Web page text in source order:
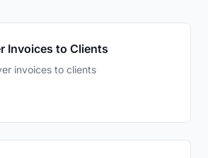
Invoices to Clients
invoices to clients